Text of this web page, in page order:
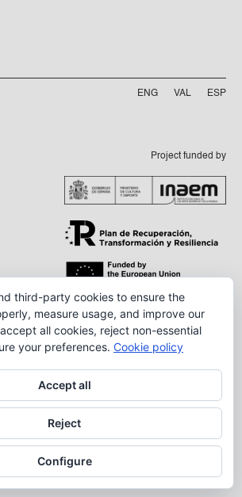
ENG VAL ESP
Project funded by
Política de Privacidad
third-party cookies to ensure the
measure usage, and improve our
all cookies, reject non-essential
your preferences. Cookie policy
Accept all
Reject
Configure